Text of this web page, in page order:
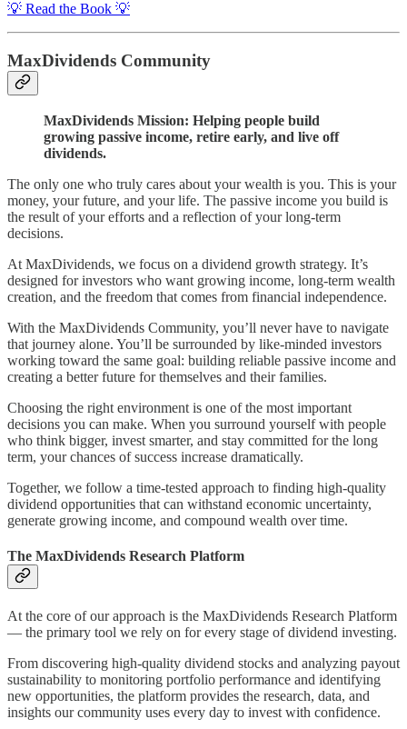
💡 Read the Book 💡
MaxDividends Community
MaxDividends Mission: Helping people build
growing passive income, retire early, and live off
dividends.
The only one who truly cares about your wealth is you. This is your
money, your future, and your life. The passive income you build is
the result of your efforts and a reflection of your long-term
decisions.
At MaxDividends, we focus on a dividend growth strategy. It’s
designed for investors who want growing income, long-term wealth
creation, and the freedom that comes from financial independence.
With the MaxDividends Community, you’ll never have to navigate
that journey alone. You’ll be surrounded by like-minded investors
working toward the same goal: building reliable passive income and
creating a better future for themselves and their families.
Choosing the right environment is one of the most important
decisions you can make. When you surround yourself with people
who think bigger, invest smarter, and stay committed for the long
term, your chances of success increase dramatically.
Together, we follow a time-tested approach to finding high-quality
dividend opportunities that can withstand economic uncertainty,
generate growing income, and compound wealth over time.
The MaxDividends Research Platform
At the core of our approach is the MaxDividends Research Platform
— the primary tool we rely on for every stage of dividend investing.
From discovering high-quality dividend stocks and analyzing payout
sustainability to monitoring portfolio performance and identifying
new opportunities, the platform provides the research, data, and
insights our community uses every day to invest with confidence.